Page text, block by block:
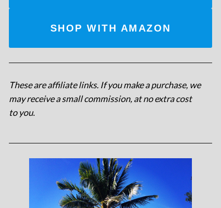
SHOP WITH AMAZON
These are affiliate links. If you make a purchase, we
may receive a small commission, at no extra cost
to you.